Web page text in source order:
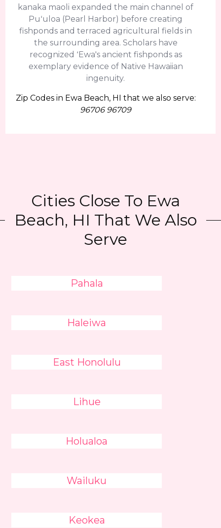
kanaka maoli expanded the main channel of
Puʻuloa (Pearl Harbor) before creating
fishponds and terraced agricultural fields in
the surrounding area. Scholars have
recognized ʻEwa's ancient fishponds as
exemplary evidence of Native Hawaiian
ingenuity.
Zip Codes in Ewa Beach, HI that we also serve:
96706 96709
Cities Close To Ewa
Beach, HI That We Also
Serve
Pahala
Haleiwa
East Honolulu
Lihue
Holualoa
Wailuku
Keokea